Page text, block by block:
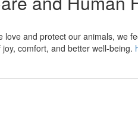
and protect our animals, we
comfort, and better well-being.